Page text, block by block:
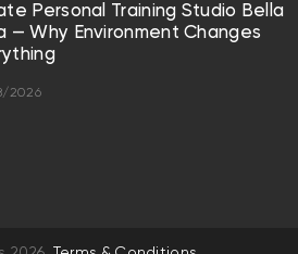
Personal Training Studio Bella
— Why Environment Changes
2026